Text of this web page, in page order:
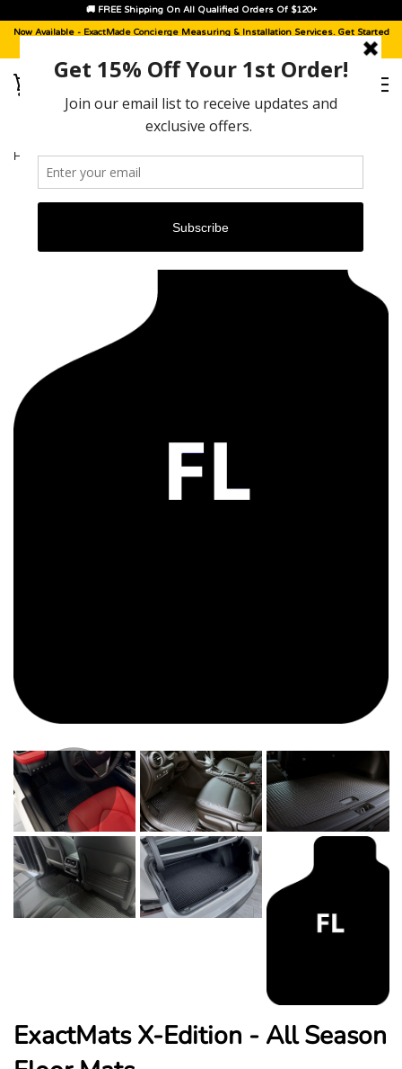
🚚 FREE Shipping On All Qualified Orders Of $120+
Now Available - ExactMade Concierge Measuring & Installation Services. Get Started
HOME › CADILLAC XT4 [2019 - 2025]
ExactMats X-Edition - All Season